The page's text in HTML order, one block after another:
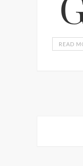
READ